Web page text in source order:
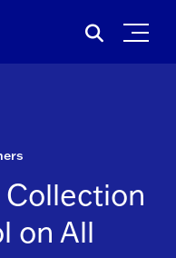
for:
Collection
on All